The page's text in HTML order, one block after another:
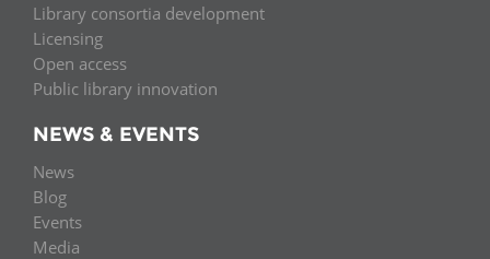
Library consortia development
Licensing
Open access
Public library innovation
NEWS & EVENTS
News
Blog
Events
Media